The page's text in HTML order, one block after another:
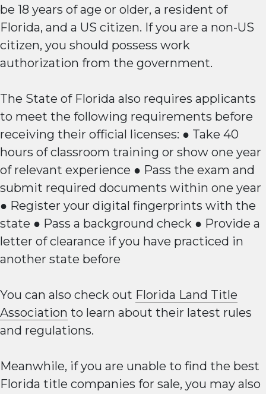
be 18 years of age or older, a resident of
Florida, and a US citizen. If you are a non-US
citizen, you should possess work
authorization from the government.
The State of Florida also requires applicants
to meet the following requirements before
receiving their official licenses: ● Take 40
hours of classroom training or show one year
of relevant experience ● Pass the exam and
submit required documents within one year
● Register your digital fingerprints with the
state ● Pass a background check ● Provide a
letter of clearance if you have practiced in
another state before
You can also check out Florida Land Title
Association to learn about their latest rules
and regulations.
Meanwhile, if you are unable to find the best
Florida title companies for sale, you may also